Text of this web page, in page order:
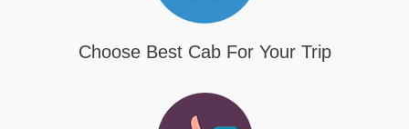
Choose Best Cab For Your Trip